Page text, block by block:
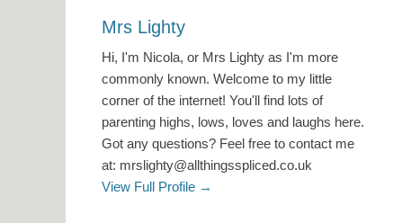
Mrs Lighty
Hi, I'm Nicola, or Mrs Lighty as I'm more
commonly known. Welcome to my little
corner of the internet! You'll find lots of
parenting highs, lows, loves and laughs here.
Got any questions? Feel free to contact me
at: mrslighty@allthingsspliced.co.uk
View Full Profile →